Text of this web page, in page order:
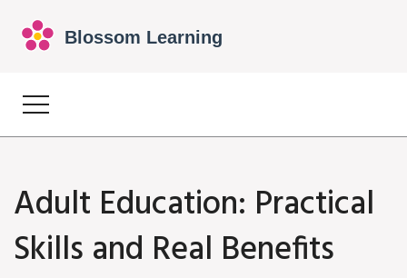
Adult Education: Practical
Skills and Real Benefits